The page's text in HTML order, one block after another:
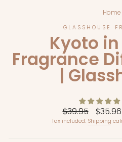
Home
GLASSHOUSE
Kyoto
Fragrance
|
Regular
price
$39.95
Sale
price
$35.96
Tax included. Shipping